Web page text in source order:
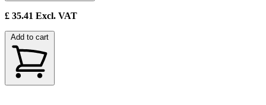
£ 35.41 Excl. VAT
Add to cart